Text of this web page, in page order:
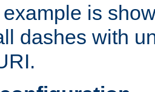
is
dashes with